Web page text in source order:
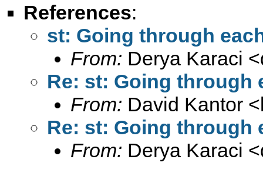
References:
st: Going through
From: Derya Karaci <
Re: st: Going through
From: David Kantor <
Re: st: Going through
From: Derya Karaci <